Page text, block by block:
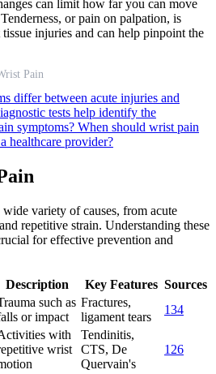
can limit how far you can move
or pain on palpation, is
injuries and can help pinpoint the
Pain
differ between acute injuries and
tests help identify the
symptoms? When should wrist pain
healthcare provider?
variety of causes, from acute
repetitive strain. Understanding these
for effective prevention and
Description Key Features Sources
such as
or impact
Fractures,
ligament tears
134
with
wrist
Tendinitis,
CTS, De
Quervain's
1 26